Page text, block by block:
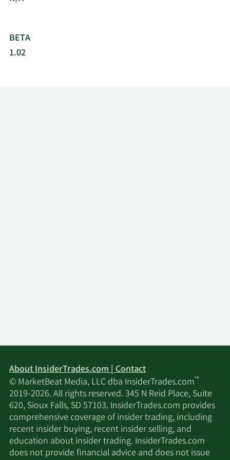
BETA
1.02
About InsiderTrades.com | Contact
© MarketBeat Media, LLC dba InsiderTrades.com™
2019-2026. All rights reserved. 345 N Reid Place, Suite
620, Sioux Falls, SD 57103. InsiderTrades.com provides
comprehensive coverage of insider trading, including
recent insider buying, recent insider selling, and
education about insider trading. InsiderTrades.com
does not provide financial advice and does not issue